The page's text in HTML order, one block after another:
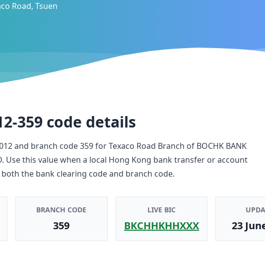
Road, Tsuen
359 code details
and branch code359forTexaco Road Branch of BOCHK BANK
. Use this value when a local Hong Kong bank transfer or account
the bank clearing code and branch code.
BRANCH CODE
359
LIVE BIC
BKCHHKHHXXX 23